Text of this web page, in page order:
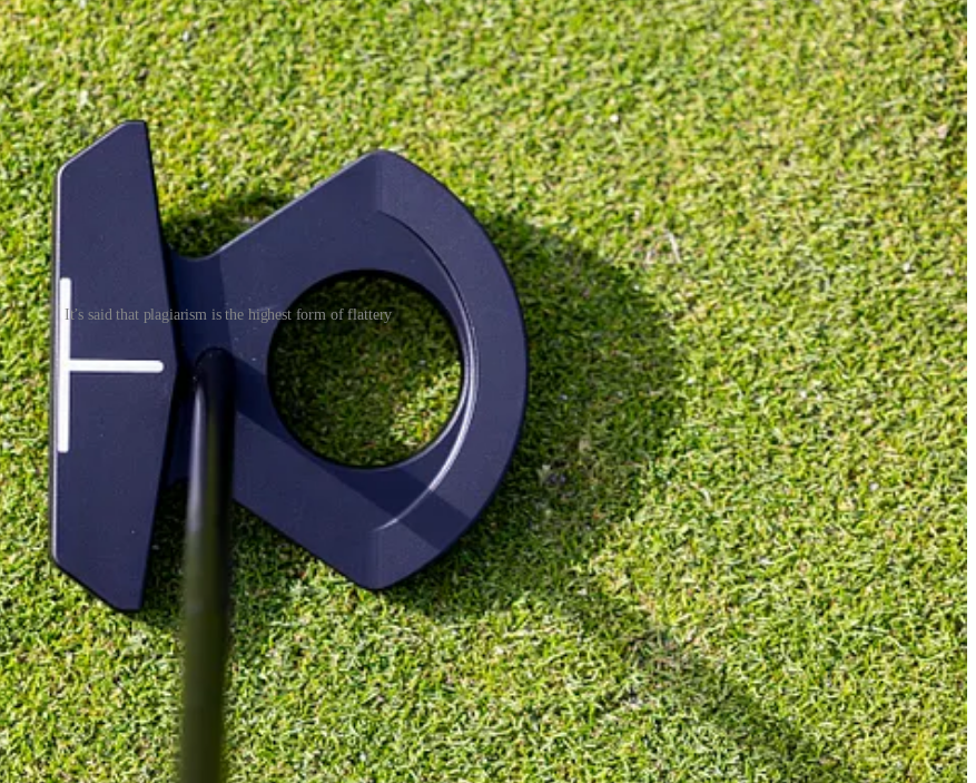
It’s said that plagiarism is the highest form of flattery
took their most successful putters - the Jailbird, #7 and Double Wide and turned them into zero-torque versions. They had a lot of
used a standard jumbo. Other than shaft length, there were no customisation options available and lie angle was fixed at 70°. It was a
market price point (£249). Full marks for effort, though, as getting Odyssey on board has really helped legitimise the zero-torque
odd, musical theatre effort called Stoney and Meat Loaf, released in 1971. Then came Bat Out of Hell, not just one of the best second
to that, just like views on zero-torque putters, comes down to personal taste. Personally, I’m still not convinced about zero-torque,